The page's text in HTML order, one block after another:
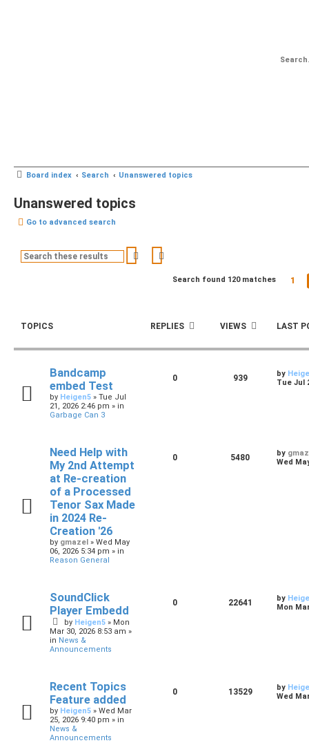
Board index Search Unanswered topics
Unanswered topics
Go to advanced search
Search
Search found 120 matches 1
TOPICS REPLIES VIEWS LAST
Bandcamp
embed Test
by Heigen5 » Tue Jul
21, 2026 2:46 pm » in
Garbage Can 3
0 939 by
Tue Jul
Need Help with
My 2nd Attempt
at Re-creation
of a Processed
Tenor Sax Made
in 2024 Re-
Creation '26
by gmazel » Wed May
06, 2026 5:34 pm » in
Reason General
0 5480 by
Wed
SoundClick
Player Embedd
by Heigen5 » Mon
Mar 30, 2026 8:53 am »
in News &
Announcements
0 22641 by
Mon
Recent Topics
Feature added
by Heigen5 » Wed Mar
25, 2026 9:40 pm » in
News &
Announcements
0 13529 by
Wed